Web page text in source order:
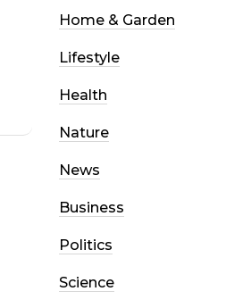
Home & Garden
Lifestyle
Health
Nature
News
Business
Politics
Science